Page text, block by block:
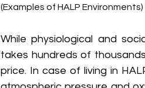
(Examples of HALP Environments)
While physiological and
takes hundreds of
price. In case of living in